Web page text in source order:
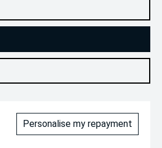
Personalise my repayment